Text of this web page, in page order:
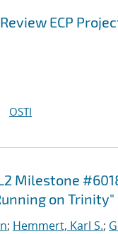
ECP
OSTI
L2 Milestone
on Trinity"
; Hemmert, Karl S.;